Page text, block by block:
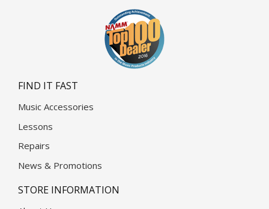
FIND IT FAST
Music Accessories
Lessons
Repairs
News & Promotions
STORE INFORMATION